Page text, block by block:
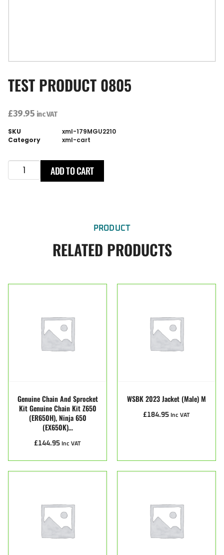
TEST PRODUCT 0805
£39.95 inc VAT
SKU
xml-179MGU2210
Category
xml-cart
ADD TO CART
PRODUCT
RELATED PRODUCTS
Genuine Chain And Sprocket
Kit Genuine Chain Kit Z650
(ER650H), Ninja 650
(EX650K)…
£144.95 Inc VAT
WSBK 2023 Jacket (male) M
£184.95 Inc VAT